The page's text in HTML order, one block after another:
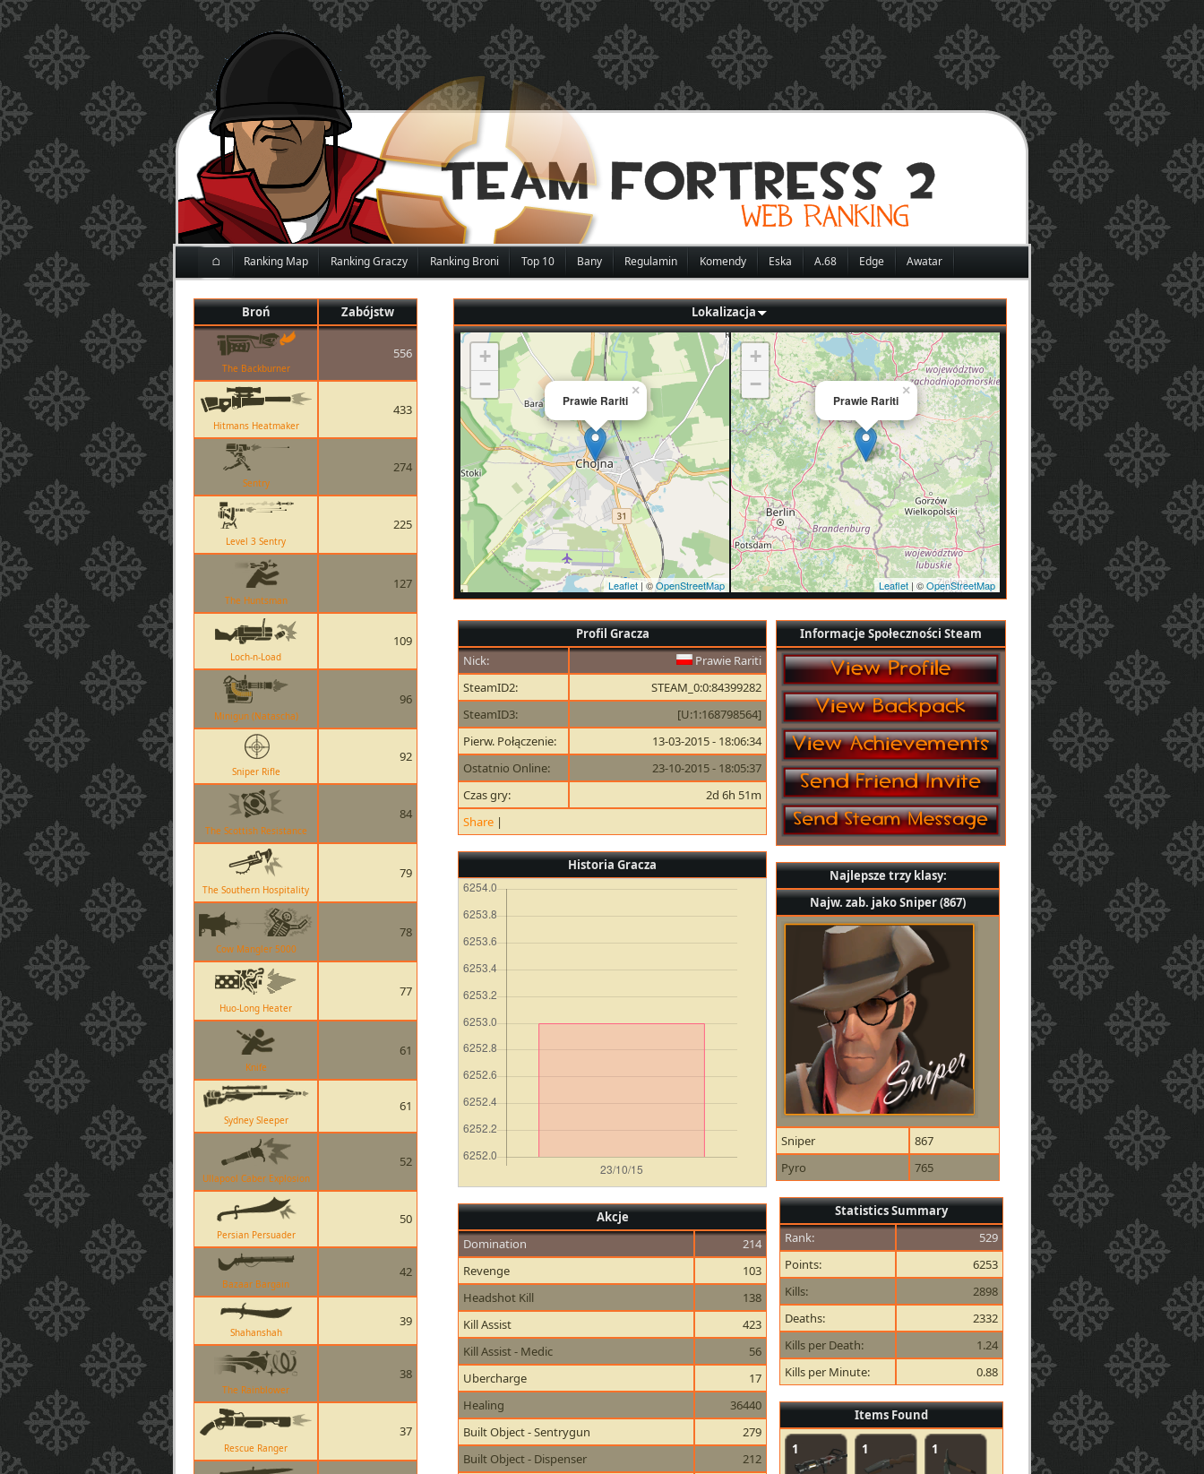
⌂ Ranking Map Ranking Graczy Ranking Broni Top 10 Bany Regulamin Komendy Eska A.68 Edge Awatar
Broń Zabójstw
The Backburner
556
Hitmans Heatmaker
433
Sentry
274
Level 3 Sentry
225
The Huntsman
127
Loch-n-Load
109
Minigun (Natascha)
96
Sniper Rifle
92
The Scottish Resistance
84
The Southern Hospitality
79
Cow Mangler 5000
78
Huo-Long Heater
77
Knife
61
Sydney Sleeper
61
Ullapool Caber Explosion
52
Persian Persuader
50
Bazaar Bargain
42
Shahanshah
39
The Rainblower
38
Rescue Ranger
37
Lokalizacja
Prawie Rariti
×
+
−
Leaflet | ©OpenStreetMap
Prawie Rariti
×
+
−
Leaflet | ©OpenStreetMap
Profil Gracza
Nick:
Prawie Rariti
SteamID2:
STEAM_0:0:84399282
SteamID3:
[U:1:168798564]
Pierw. Połączenie:
13-03-2015 - 18:06:34
Ostatnio Online:
23-10-2015 - 18:05:37
Czas gry:
2d 6h 51m
Share |
Historia Gracza
Akcje
Domination
214
Revenge
103
Headshot Kill
138
Kill Assist
423
Kill Assist - Medic
56
Ubercharge
17
Healing
36440
Built Object - Sentrygun
279
Built Object - Dispenser
212
Informacje Społeczności Steam
Najlepsze trzy klasy:
Najw. zab. jako Sniper (867)
Sniper
867
Pyro
765
Statistics Summary
Rank:
529
Points:
6253
Kills:
2898
Deaths:
2332
Kills per Death:
1.24
Kills per Minute:
0.88
Items Found
1 1 1